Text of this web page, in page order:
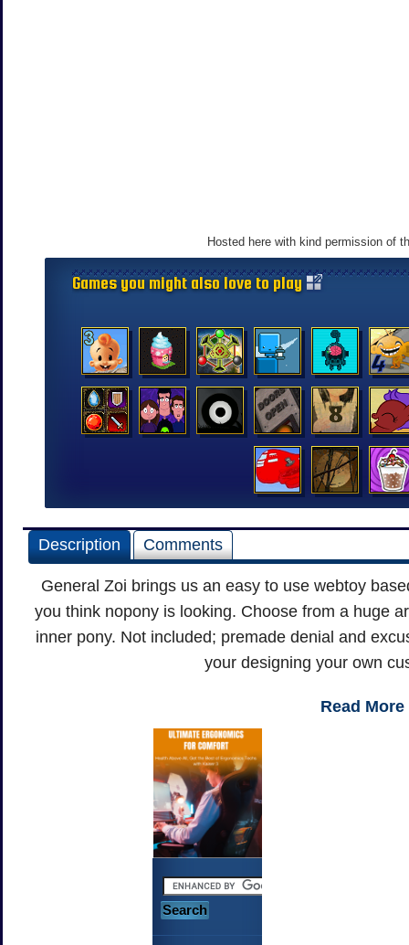
Hosted here with kind permission of
Games you might also love to play
Description Comments
General Zoi brings us an easy to use webtoy
you think nopony is looking. Choose from a huge
inner pony. Not included; premade denial and
your designing your own
Read More